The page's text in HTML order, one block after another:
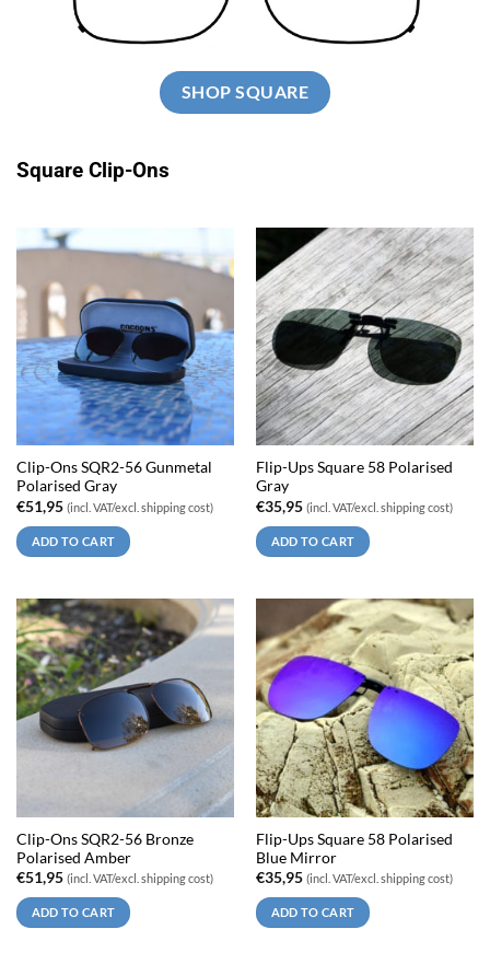
SHOP SQUARE
Square Clip-Ons
Clip-Ons SQR2-56 Gunmetal
Polarised Gray
€51,95 (incl. VAT/excl. shipping cost)
ADD TO CART
Flip-Ups Square 58 Polarised
Gray
€35,95 (incl. VAT/excl. shipping cost)
ADD TO CART
Clip-Ons SQR2-56 Bronze
Polarised Amber
€51,95 (incl. VAT/excl. shipping cost)
ADD TO CART
Flip-Ups Square 58 Polarised
Blue Mirror
€35,95 (incl. VAT/excl. shipping cost)
ADD TO CART